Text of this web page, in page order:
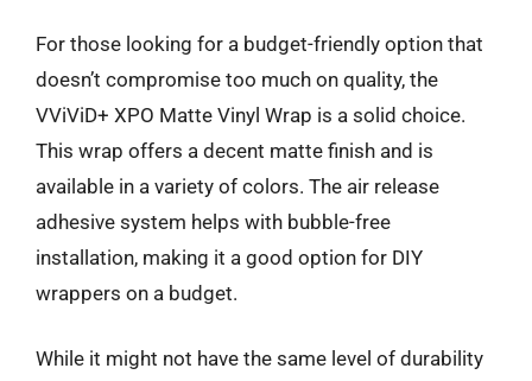
For those looking for a budget-friendly option that
doesn’t compromise too much on quality, the
VViViD+ XPO Matte Vinyl Wrap is a solid choice.
This wrap offers a decent matte finish and is
available in a variety of colors. The air release
adhesive system helps with bubble-free
installation, making it a good option for DIY
wrappers on a budget.
While it might not have the same level of durability